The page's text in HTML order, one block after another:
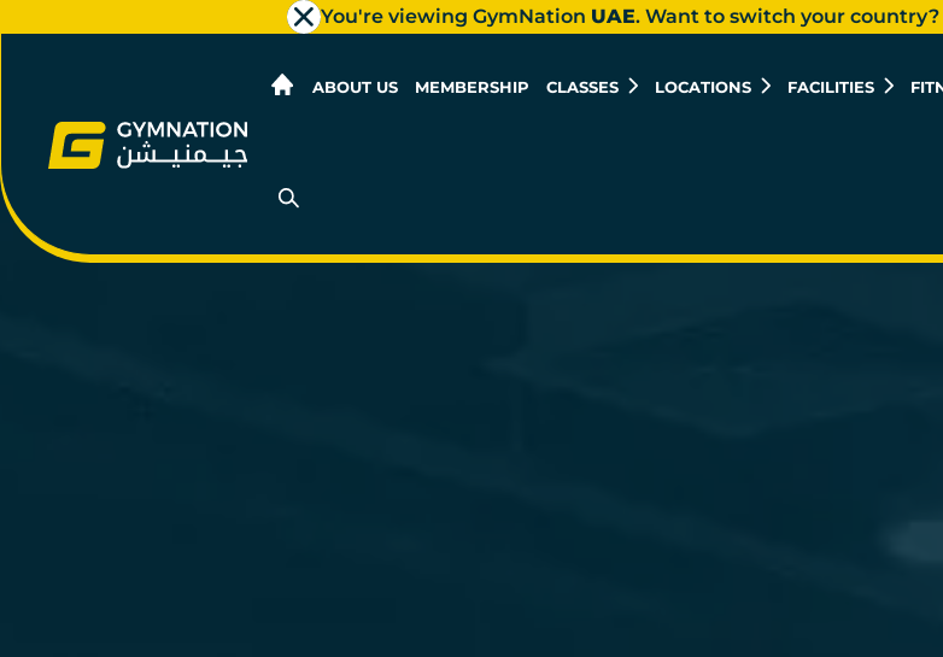
ABOUT US MEMBERSHIP CLASSES LOCATIONS FACILITIES
You're viewing GymNation UAE. Want to switch your country?